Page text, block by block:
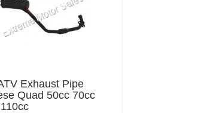
Exhaust Pipe
Quad 50cc 70cc